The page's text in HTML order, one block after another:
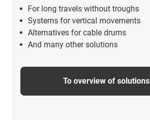
For long travels without troughs
Systems for vertical movements
Alternatives for cable drums
And many other solutions
To overview of solutions